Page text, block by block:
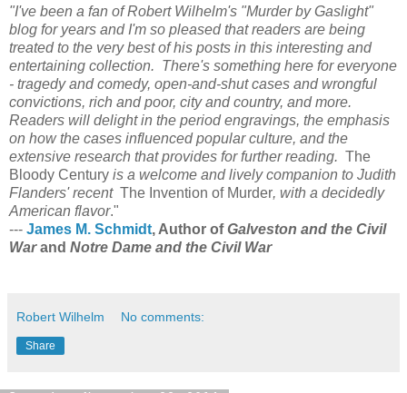
"I've been a fan of Robert Wilhelm's "Murder by Gaslight"
blog for years and I'm so pleased that readers are being
treated to the very best of his posts in this interesting and
entertaining collection. There's something here for everyone
- tragedy and comedy, open-and-shut cases and wrongful
convictions, rich and poor, city and country, and more.
Readers will delight in the period engravings, the emphasis
on how the cases influenced popular culture, and the
extensive research that provides for further reading. The
Bloody Century is a welcome and lively companion to Judith
Flanders' recent The Invention of Murder, with a decidedly
American flavor."
--- James M. Schmidt, Author ofGalveston and the Civil
Warand Notre Dame and the Civil War
Robert Wilhelm No comments:
Share